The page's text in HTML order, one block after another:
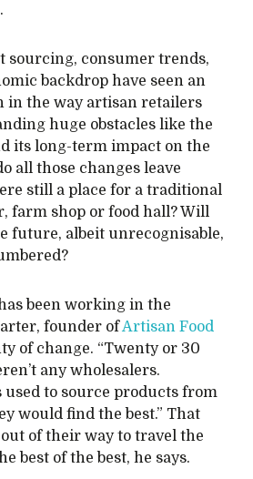
sourcing, consumer trends,
backdrop have seen an
in the way artisan retailers
huge obstacles like the
its long-term impact on the
all those changes leave
still a place for a traditional
farm shop or food hall? Will
future, albeit unrecognisable,
been working in the
founder ofArtisan Food
of change. “Twenty or 30
any wholesalers.
used to source products from
would find the best.” That
of their way to travel the
best of the best, he says.